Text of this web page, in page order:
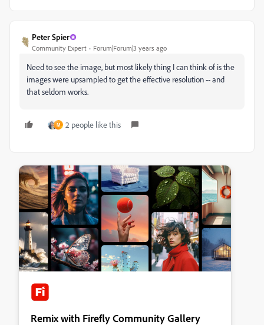
Peter Spier
Community Expert Forum|Forum|3 years ago
Need to see the image, but most likely thing I can think of is the
images were upsampled to get the effective resolution -- and
that seldom works.
M 2 people like this
Remix with Firefly Community Gallery